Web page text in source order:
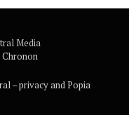
Media
Chronon
– privacy and Popia